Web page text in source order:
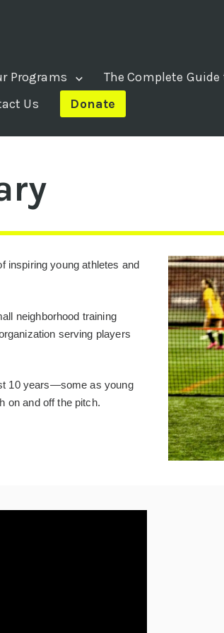
Programs
The Complete
Us Donate
inspiring young athletes and
neighborhood training
serving players
10 years—some as young
on and off the pitch.